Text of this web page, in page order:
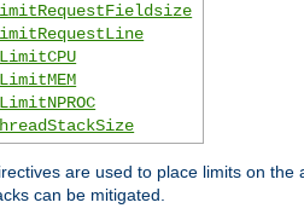
are used to place limits on
can be mitigated.